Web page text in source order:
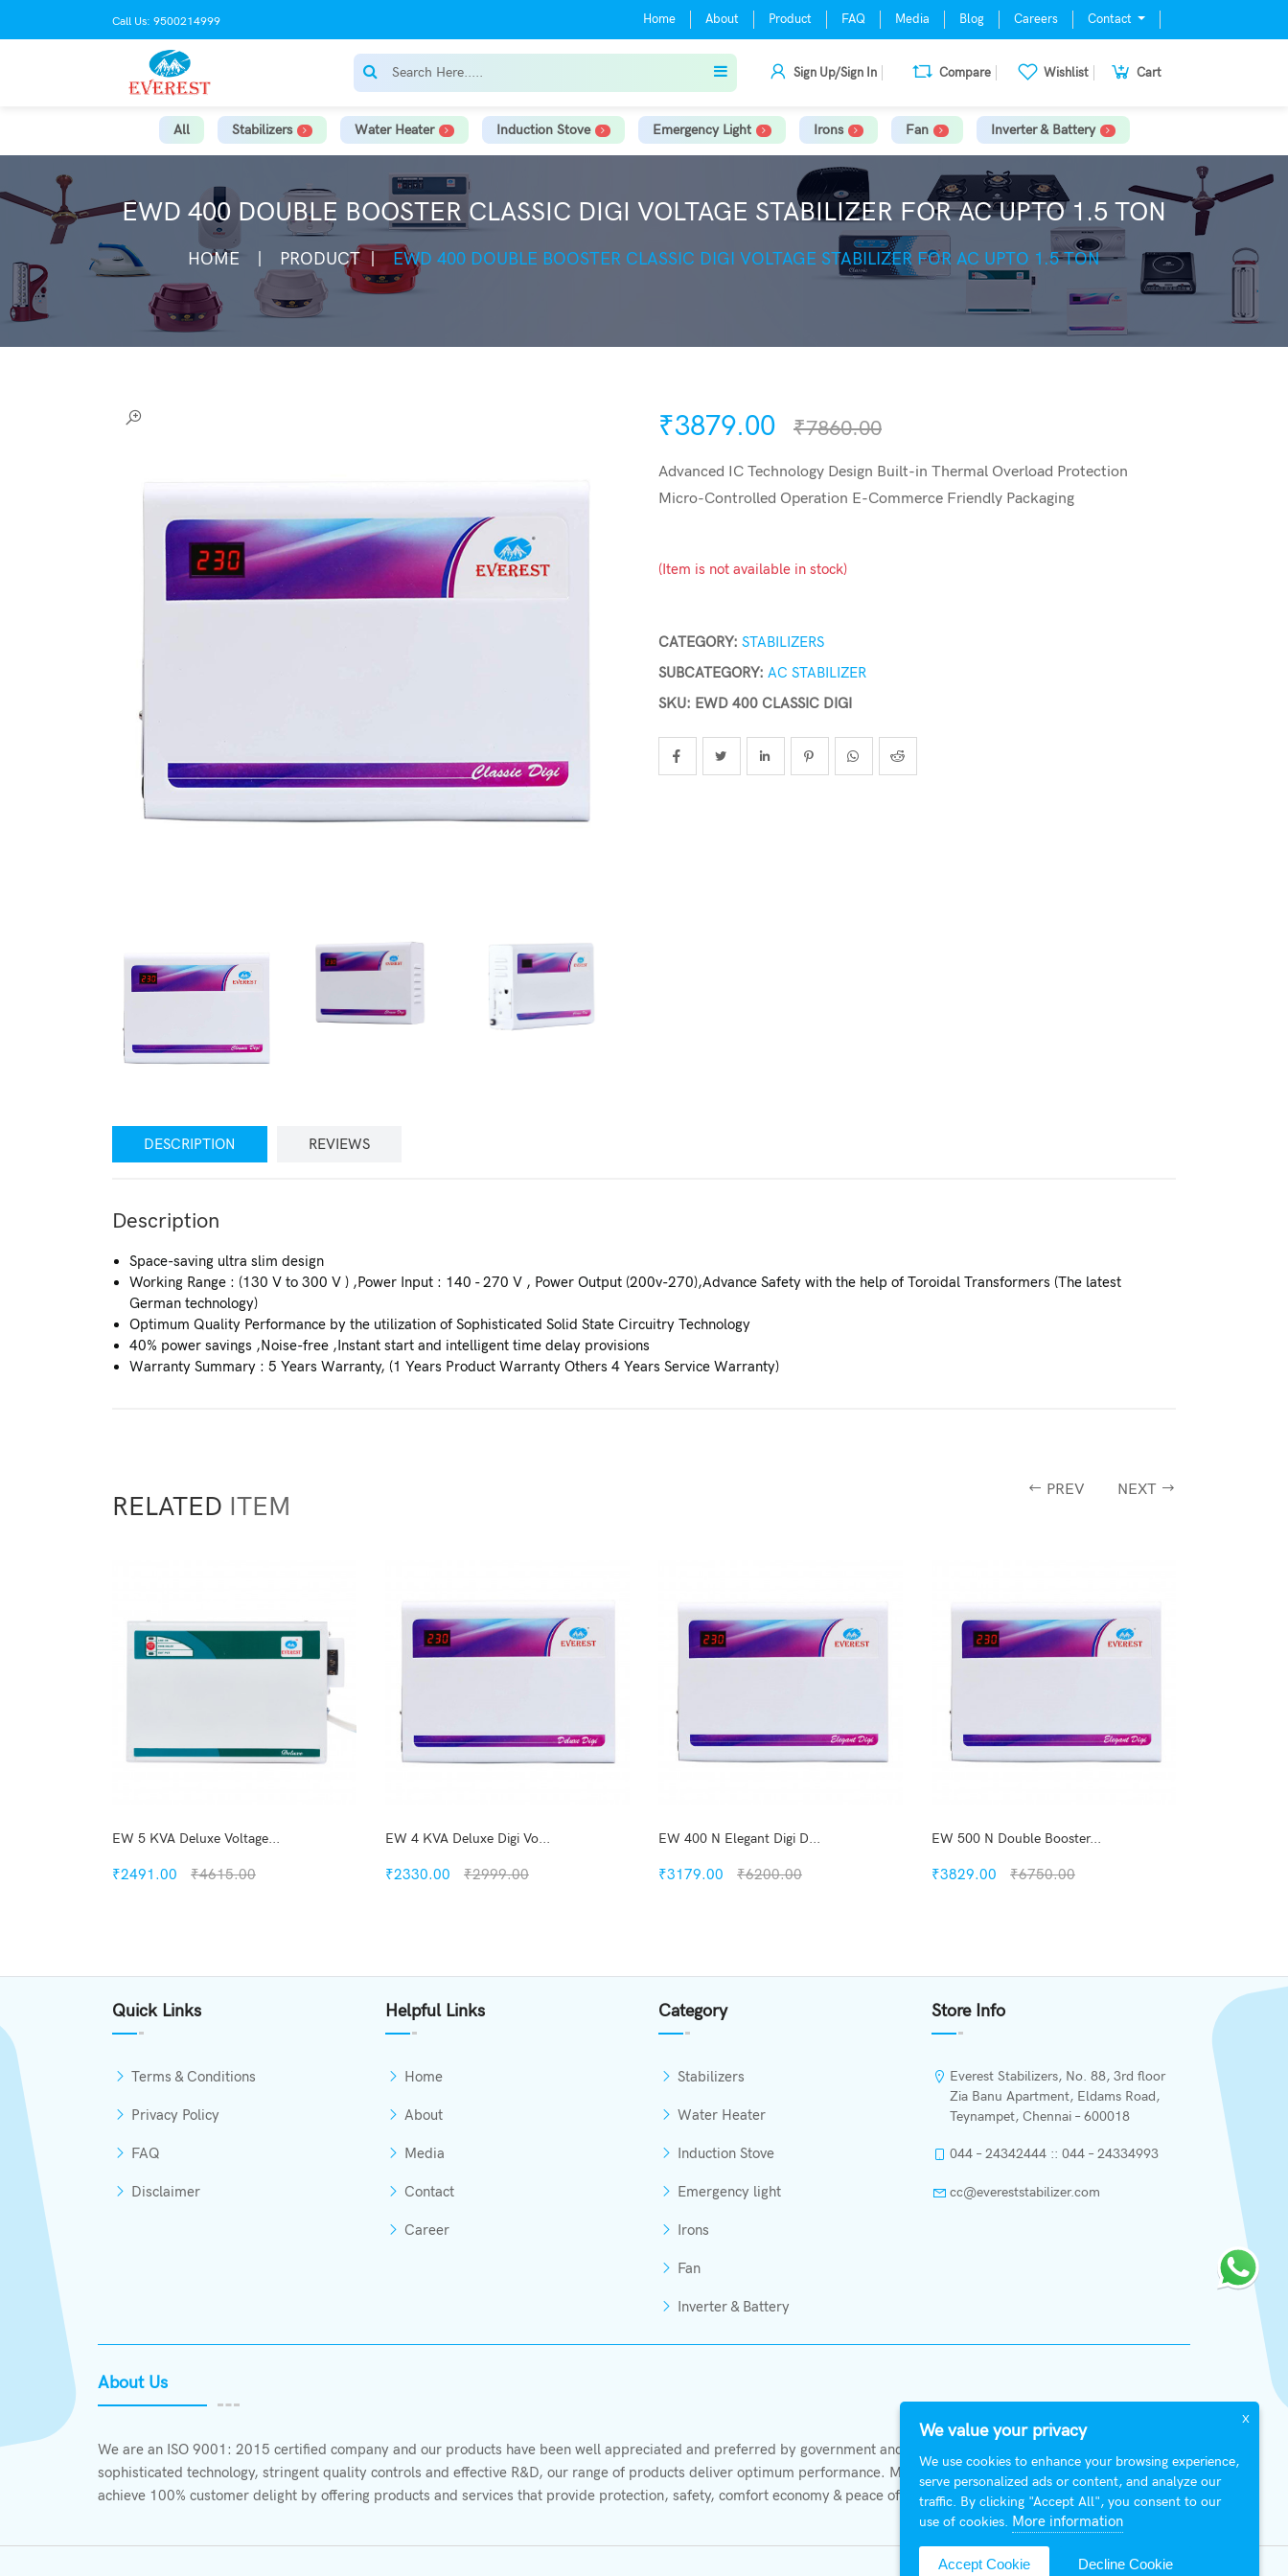
Call Us: 9500214999 Home About Product FAQ Media Blog Careers Contact
Sign Up/Sign In Compare Wishlist Cart
All Stabilizers Water Heater Induction Stove Emergency Light Irons Fan Inverter & Battery
EWD 400 DOUBLE BOOSTER CLASSIC DIGI VOLTAGE STABILIZER FOR AC UPTO 1.5 TON
HOME PRODUCT EWD 400 DOUBLE BOOSTER CLASSIC DIGI VOLTAGE STABILIZER FOR AC UPTO 1.5 TON
₹3879.00 ₹7860.00
Advanced IC Technology Design Built-in Thermal Overload Protection
Micro-Controlled Operation E-Commerce Friendly Packaging
(Item is not available in stock)
CATEGORY: STABILIZERS
SUBCATEGORY: AC STABILIZER
SKU: EWD 400 CLASSIC DIGI
DESCRIPTION REVIEWS
Description
Space-saving ultra slim design
Working Range : (130 V to 300 V ) ,Power Input : 140 - 270 V , Power Output (200v-270),Advance Safety with the help of Toroidal Transformers (The latest
German technology)
Optimum Quality Performance by the utilization of Sophisticated Solid State Circuitry Technology
40% power savings ,Noise-free ,Instant start and intelligent time delay provisions
Warranty Summary : 5 Years Warranty, (1 Years Product Warranty Others 4 Years Service Warranty)
RELATED ITEM
PREV
EW 5 KVA Deluxe Voltage...
₹2491.00 ₹4615.00
EW 4 KVA Deluxe Digi Vo...
₹2330.00 ₹2999.00
EW 400 N Elegant Digi D...
₹3179.00 ₹6200.00
EW 500 N Double Booster...
₹3829.00 ₹6750.00
NEXT
Quick Links
Terms & Conditions
Privacy Policy
FAQ
Disclaimer
Helpful Links
Home
About
Media
Contact
Career
Category
Stabilizers
Water Heater
Induction Stove
Emergency light
Irons
Fan
Inverter & Battery
Store Info
Everest Stabilizers, No. 88, 3rd floor
Zia Banu Apartment, Eldams Road,
Teynampet, Chennai – 600018
044 – 24342444 :: 044 – 24334993
cc@evereststabilizer.com
About Us
We are an ISO 9001: 2015 certified company and our products have been well appreciated and preferred by government and private organizations alike. With
sophisticated technology, stringent quality controls and effective R&D, our range of products deliver optimum performance. Members of Everest shall at all times strive to
achieve 100% customer delight by offering products and services that provide protection, safety, comfort economy & peace of mind.
X
We value your privacy
We use cookies to enhance your browsing experience,
serve personalized ads or content, and analyze our
traffic. By clicking "Accept All", you consent to our
use of cookies. More information
Accept Cookie Decline Cookie